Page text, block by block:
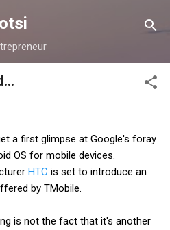
main content
a first glimpse at Google's foray
OS for mobile devices.
HTC is set to introduce an
by TMobile
is not the fact that it's another